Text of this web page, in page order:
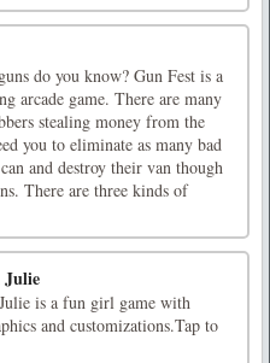
do you know? Gun Fest is a
arcade game. There are many
stealing money from the
you to eliminate as many bad
and destroy their van though
There are three kinds of
is a fun girl game with
and customizations.Tap to